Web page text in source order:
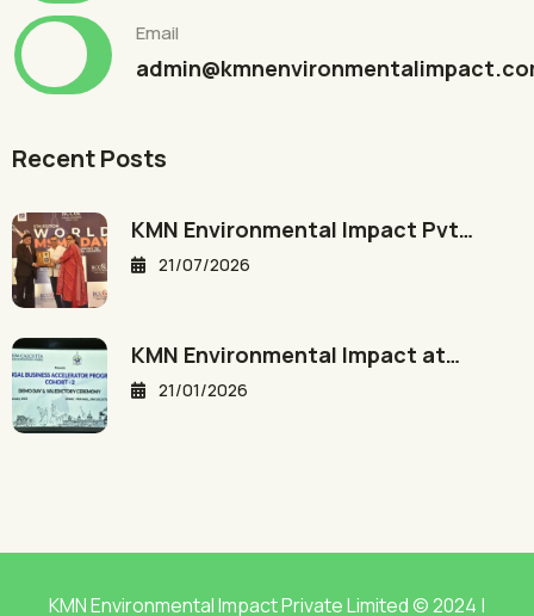
Email
Recent Posts
KMN Environmental Impact Pvt…
21/07/2026
KMN Environmental Impact at…
21/01/2026
KMN Environmental Impact Private Limited © 2024 |